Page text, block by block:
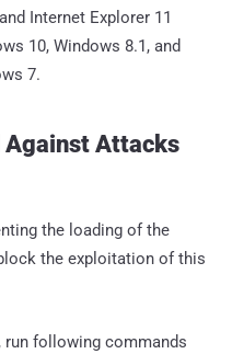
Internet Explorer 11
10, Windows 8.1, and
7.
Against Attacks
the loading of the
the exploitation of this
following commands